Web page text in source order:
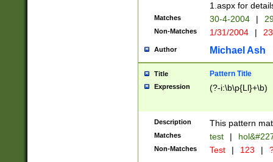
http://
Missing days
only one set
caused by
http://
format
than ten
to December
9]|1[0-
from 1582
(?:1752)) #or
missing days
1.aspx for
Matches 30-4-2004 |
Non-Matches 1/31/2004 |
Author Michael Ash
Title Pattern Title
Expression (?-i:\b\p{Ll}+\b)
Description This pattern
Matches test |
Non-Matches Test | 123 |